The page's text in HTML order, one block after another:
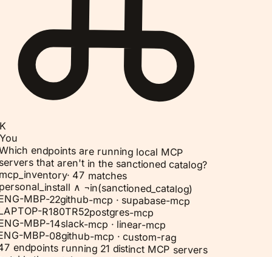
endpoints are running local MCP
that aren't in the sanctioned catalog?
· 47 matches
∧ ¬in(sanctioned_catalog)
MBP-22github-mcp · supabase-mcp
R180TR52postgres-mcp
MBP-14slack-mcp · linear-mcp
MBP-08github-mcp · custom-rag
endpoints running 21 distinct MCP servers
the catalog. Most-touched targets:
internal Postgres, Slack. None hit the